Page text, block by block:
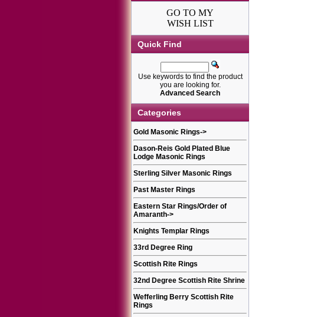
GO TO MY
WISH LIST
Quick Find
Use keywords to find the product
you are looking for.
Advanced Search
Categories
Gold Masonic Rings->
Dason-Reis Gold Plated Blue
Lodge Masonic Rings
Sterling Silver Masonic Rings
Past Master Rings
Eastern Star Rings/Order of
Amaranth->
Knights Templar Rings
33rd Degree Ring
Scottish Rite Rings
32nd Degree Scottish Rite Shrine
Wefferling Berry Scottish Rite
Rings